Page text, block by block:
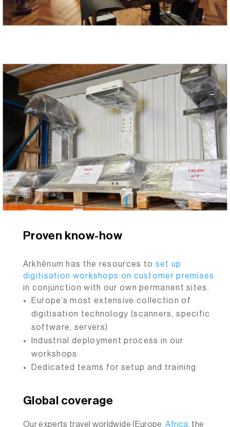
Proven know-how
Arkhênum has the resources to set up
digitisation workshops on customer premises
in conjunction with our own permanent sites.
Europe’s most extensive collection of
digitisation technology (scanners, specific
software, servers)
Industrial deployment process in our
workshops
Dedicated teams for setup and training
Global coverage
Our experts travel worldwide (Europe,Africa , the